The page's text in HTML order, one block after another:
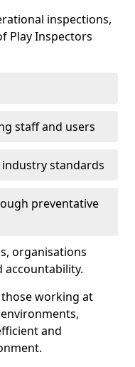
inspections,
Play Inspectors
staff and users
standards
preventative
organisations
accountability.
working at
and